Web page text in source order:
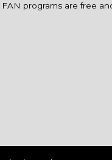
programs are free